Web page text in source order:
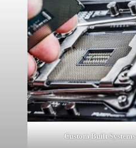
Custom Built Systems